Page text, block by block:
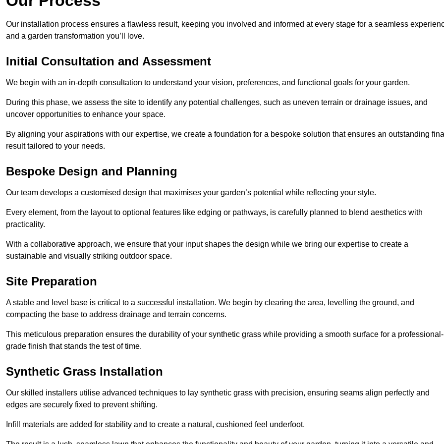
Our installation process ensures a flawless result, keeping you involved and informed at every stage for a seamless
and a garden transformation you’ll love.
Initial Consultation and Assessment
We begin with an in-depth consultation to understand your vision, preferences, and functional goals for your garden.
During this phase, we assess the site to identify any potential challenges, such as uneven terrain or drainage issues, and
uncover opportunities to enhance your space.
By aligning your aspirations with our expertise, we create a foundation for a bespoke solution that ensures an outstanding
result tailored to your needs.
Bespoke Design and Planning
Our team develops a customised design that maximises your garden’s potential while reflecting your style.
Every element, from the layout to optional features like edging or pathways, is carefully planned to blend aesthetics with
practicality.
With a collaborative approach, we ensure that your input shapes the design while we bring our expertise to create a
sustainable and visually striking outdoor space.
Site Preparation
A stable and level base is critical to a successful installation. We begin by clearing the area, levelling the ground, and
compacting the base to address drainage and terrain concerns.
This meticulous preparation ensures the durability of your synthetic grass while providing a smooth surface for a professional-
grade finish that stands the test of time.
Synthetic Grass Installation
Our skilled installers utilise advanced techniques to lay synthetic grass with precision, ensuring seams align perfectly and
edges are securely fixed to prevent shifting.
Infill materials are added for stability and to create a natural, cushioned feel underfoot.